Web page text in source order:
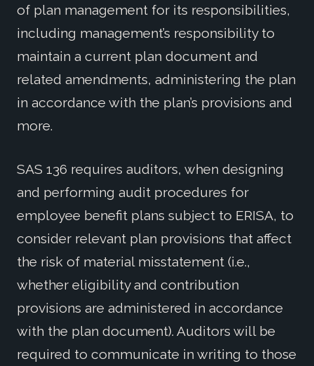
of plan management for its responsibilities,
including management’s responsibility to
maintain a current plan document and
related amendments, administering the plan
in accordance with the plan’s provisions and
more.
SAS 136 requires auditors, when designing
and performing audit procedures for
employee benefit plans subject to ERISA, to
consider relevant plan provisions that affect
the risk of material misstatement (i.e.,
whether eligibility and contribution
provisions are administered in accordance
with the plan document). Auditors will be
required to communicate in writing to those